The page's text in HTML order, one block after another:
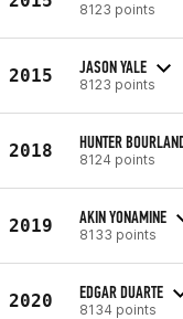
8123 points
2015 JASON YALE
8123 points
2018 HUNTER
8124 points
2019 AKIN YONAMINE
8133 points
2020 EDGAR DUARTE
8134 points